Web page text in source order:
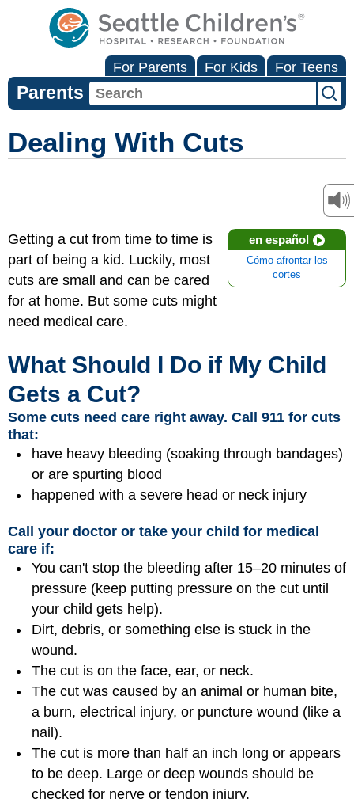
For Parents For Kids For Teens
Parents
Dealing With Cuts
en español
Cómo afrontar los
cortes
Getting a cut from time to time is
part of being a kid. Luckily, most
cuts are small and can be cared
for at home. But some cuts might
need medical care.
What Should I Do if My Child
Gets a Cut?
Some cuts need care right away. Call 911 for cuts
that:
have heavy bleeding (soaking through bandages)
or are spurting blood
happened with a severe head or neck injury
Call your doctor or take your child for medical
care if:
You can't stop the bleeding after 15–20 minutes of
pressure (keep putting pressure on the cut until
your child gets help).
Dirt, debris, or something else is stuck in the
wound.
The cut is on the face, ear, or neck.
The cut was caused by an animal or human bite,
a burn, electrical injury, or puncture wound (like a
nail).
The cut is more than half an inch long or appears
to be deep. Large or deep wounds should be
checked for nerve or tendon injury.